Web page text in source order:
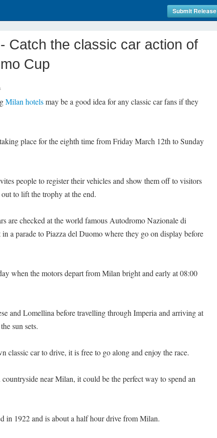
Submit Release
Catch the classic car action of
Cup
Milan hotelsmay be a good idea for any classic car fans if they
place for the eighth time from Friday March 12th to Sunday
people to register their vehicles and show them off to visitors
to lift the trophy at the end.
are checked at the world famous Autodromo Nazionale di
a parade to Piazza del Duomo where they go on display before
when the motors depart from Milan bright and early at 08:00
and Lomellina before travelling through Imperia and arriving at
sun sets.
classic car to drive, it is free to go along and enjoy the race.
near Milan, it could be the perfect way to spend an
in 1922 and is about a half hour drive from Milan.